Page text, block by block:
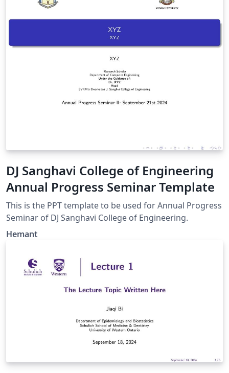
DJ Sanghavi College of Engineering
Annual Progress Seminar Template
This is the PPT template to be used for Annual Progress
Seminar of DJ Sanghavi College of Engineering.
Hemant